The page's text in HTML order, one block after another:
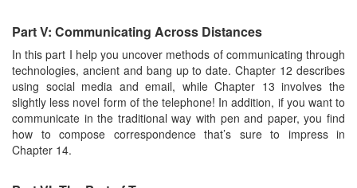
Part V: Communicating Across Distances
In this part I help you uncover methods of communicating through
technologies, ancient and bang up to date. Chapter 12 describes
using social media and email, while Chapter 13 involves the
slightly less novel form of the telephone! In addition, if you want to
communicate in the traditional way with pen and paper, you find
how to compose correspondence that’s sure to impress in
Chapter 14.